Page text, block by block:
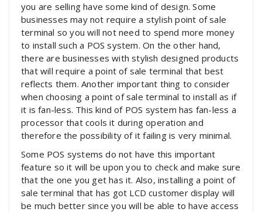
you are selling have some kind of design. Some
businesses may not require a stylish point of sale
terminal so you will not need to spend more money
to install such a POS system. On the other hand,
there are businesses with stylish designed products
that will require a point of sale terminal that best
reflects them. Another important thing to consider
when choosing a point of sale terminal to install as if
it is fan-less. This kind of POS system has fan-less a
processor that cools it during operation and
therefore the possibility of it failing is very minimal.
Some POS systems do not have this important
feature so it will be upon you to check and make sure
that the one you get has it. Also, installing a point of
sale terminal that has got LCD customer display will
be much better since you will be able to have access